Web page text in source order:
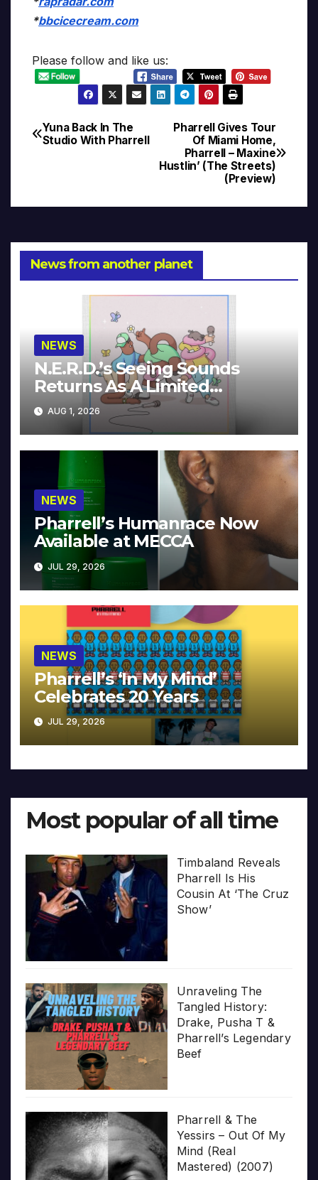
*bbcicecream.com
Please follow and like us:
Post
Pharrell Gives Tour
Of Miami Home,
Pharrell – Maxine
Hustlin’ (The Streets)
(Preview)
Yuna Back In The
Studio With Pharrell
News from another planet
NEWS
N.E.R.D.’s Seeing Sounds
Returns As A Limited
Collector’s Edition
AUG 1, 2026
NEWS
Pharrell’s Humanrace Now
Available at MECCA
JUL 29, 2026
NEWS
Pharrell’s ‘In My Mind’
Celebrates 20 Years
JUL 29, 2026
Most popular of all time
Timbaland Reveals
Pharrell Is His
Cousin At ‘The Cruz
Show’
Unraveling The
Tangled History:
Drake, Pusha T &
Pharrell’s Legendary
Beef
Pharrell & The
Yessirs – Out Of My
Mind (Real
Mastered) (2007)